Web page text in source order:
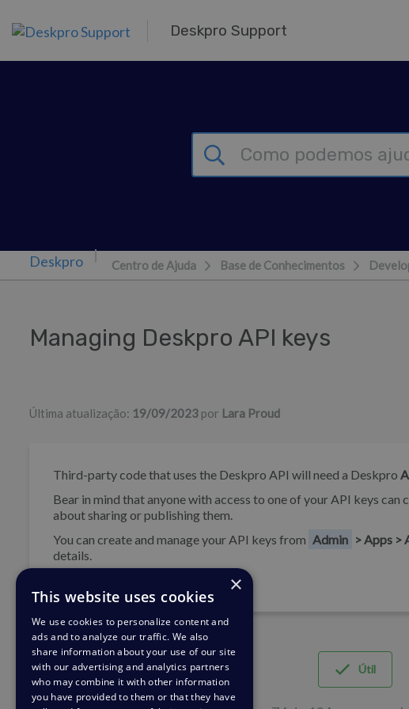
Deskpro Support
Centro de Ajuda Base de Conhecimentos
Managing Deskpro API keys
Última atualização: 19/09/2023 por Lara Proud
Third-party code that uses the Deskpro API will need a Deskpro
Bear in mind that anyone with access to one of your API keys
about sharing or publishing them.
You can create and manage your API keys from Admin > Apps >
details.
Útil
×
This website uses cookies
We use cookies to personalize content and
ads and to analyze our traffic. We also
share information about your use of our site
with our advertising and analytics partners
who may combine it with other information
you have provided to them or that they have